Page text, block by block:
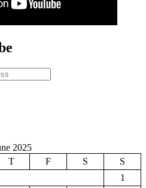
2025
T F S
S
1